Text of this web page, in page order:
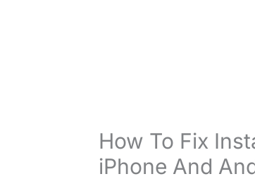
How To Fix
iPhone And